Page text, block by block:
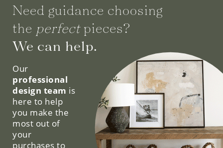
Need guidance choosing
the perfectpieces?
We can help.
Our
professional
design team is
here to help
you make the
most out of
your
purchases to